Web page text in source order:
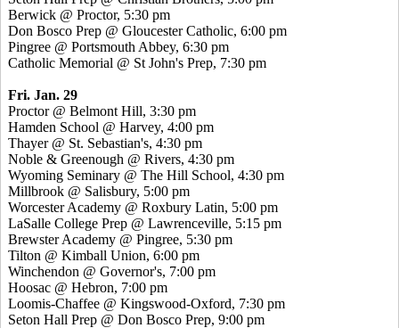
Berwick @ Proctor, 5:30 pm
Don Bosco Prep @ Gloucester Catholic, 6:00 pm
Pingree @ Portsmouth Abbey, 6:30 pm
Catholic Memorial @ St John's Prep, 7:30 pm
Fri. Jan. 29
Proctor @ Belmont Hill, 3:30 pm
Hamden School @ Harvey, 4:00 pm
Thayer @ St. Sebastian's, 4:30 pm
Noble & Greenough @ Rivers, 4:30 pm
Wyoming Seminary @ The Hill School, 4:30 pm
Millbrook @ Salisbury, 5:00 pm
Worcester Academy @ Roxbury Latin, 5:00 pm
LaSalle College Prep @ Lawrenceville, 5:15 pm
Brewster Academy @ Pingree, 5:30 pm
Tilton @ Kimball Union, 6:00 pm
Winchendon @ Governor's, 7:00 pm
Hoosac @ Hebron, 7:00 pm
Loomis-Chaffee @ Kingswood-Oxford, 7:30 pm
Seton Hall Prep @ Don Bosco Prep, 9:00 pm